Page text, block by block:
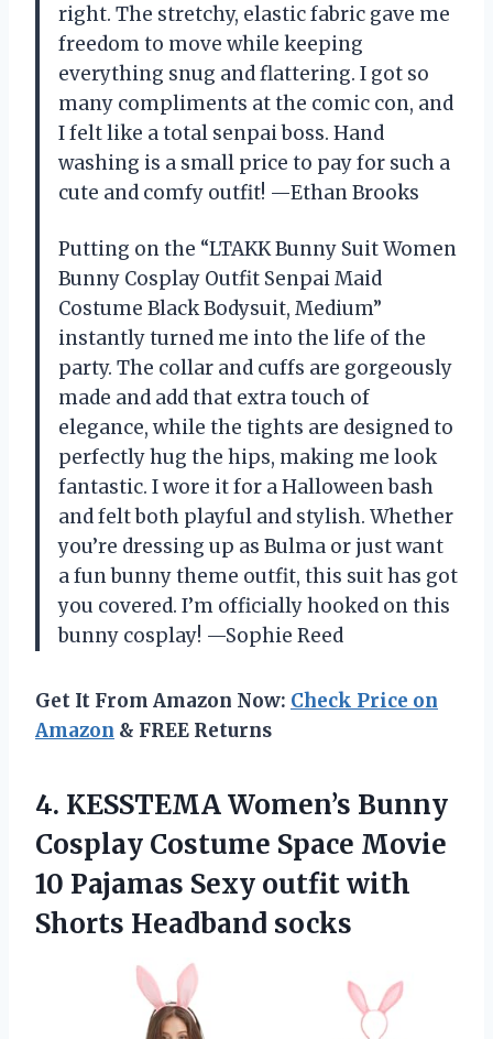
right. The stretchy, elastic fabric gave me
freedom to move while keeping
everything snug and flattering. I got so
many compliments at the comic con, and
I felt like a total senpai boss. Hand
washing is a small price to pay for such a
cute and comfy outfit! —Ethan Brooks
Putting on the “LTAKK Bunny Suit Women
Bunny Cosplay Outfit Senpai Maid
Costume Black Bodysuit, Medium”
instantly turned me into the life of the
party. The collar and cuffs are gorgeously
made and add that extra touch of
elegance, while the tights are designed to
perfectly hug the hips, making me look
fantastic. I wore it for a Halloween bash
and felt both playful and stylish. Whether
you’re dressing up as Bulma or just want
a fun bunny theme outfit, this suit has got
you covered. I’m officially hooked on this
bunny cosplay! —Sophie Reed
Get It From Amazon Now: Check Price on
Amazon & FREE Returns
4. KESSTEMA Women’s Bunny
Cosplay Costume Space Movie
10 Pajamas Sexy outfit with
Shorts Headband socks